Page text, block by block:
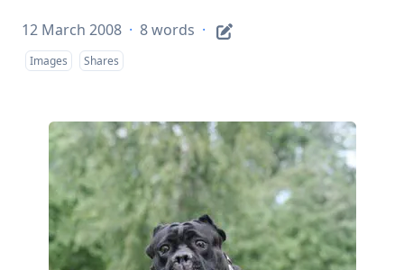
12 March 2008 · 8 words ·
Images Shares